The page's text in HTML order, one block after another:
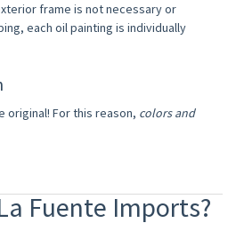
frame is not necessary or
each oil painting is individually
original! For this reason, colors and
Fuente Imports?